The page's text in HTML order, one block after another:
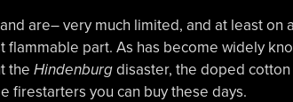
are– very much limited, and at least on
flammable part. As has become widely
the Hindenburgdisaster, the doped cotton
firestarters you can buy these days.